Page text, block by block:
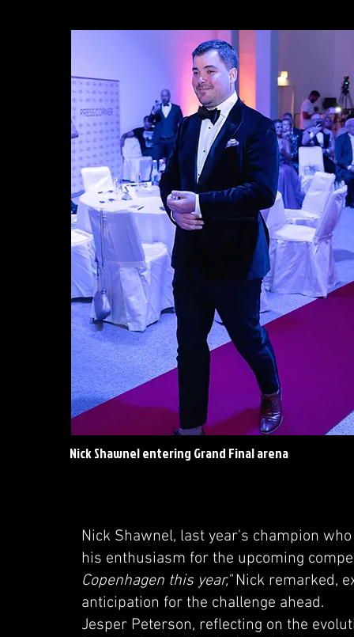
Nick Shawnel entering Grand Final arena
Nick Shawnel, last year's champion
his enthusiasm for the upcoming
Copenhagen this year,"Nick remarked,
anticipation for the challenge ahead.
Jesper Peterson, reflecting on the